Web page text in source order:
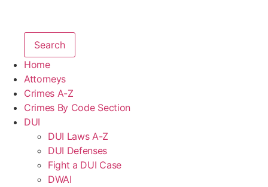
Search
Home
Attorneys
Crimes A-Z
Crimes By Code Section
DUI
DUI Laws A-Z
DUI Defenses
Fight a DUI Case
DWAI